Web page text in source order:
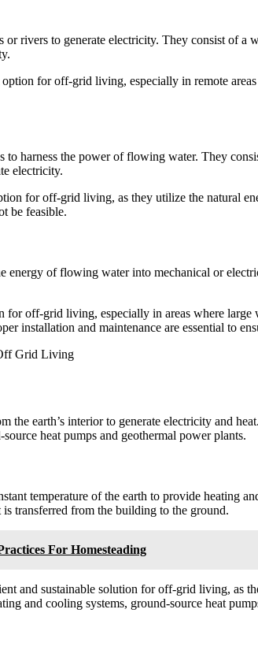
rivers to generate electricity. They consist of a
for off-grid living, especially in remote
to harness the power of flowing water. They
electricity.
for off-grid living, as they utilize the natural
be feasible.
energy of flowing water into mechanical or
for off-grid living, especially in areas where
installation and maintenance are essential to
the earth’s interior to generate electricity and
heat pumps and geothermal power plants.
temperature of the earth to provide
is transferred from the building to the ground.
For Homesteading
and sustainable solution for off-grid living, as
and cooling systems, ground-source heat